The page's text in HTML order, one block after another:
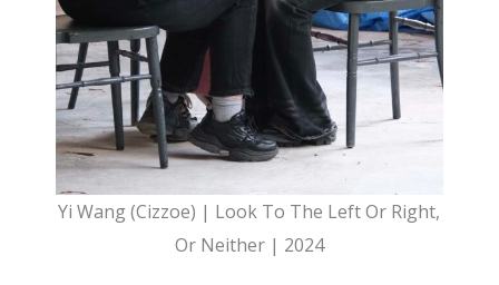
Yi Wang (Cizzoe) | Look To The Left Or Right,
Or Neither | 2024